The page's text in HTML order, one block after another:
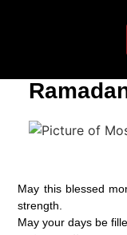
May this blessed
strength.
May your days be